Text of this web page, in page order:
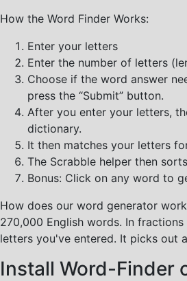
How the Word Finder Works:
Enter your letters
Enter the number of letters
Choose if the word answer
press the “Submit” button.
After you enter your letters,
dictionary.
It then matches your letters
The Scrabble helper then
Bonus: Click on any word to
How does our word generator
270,000 English words. In
letters you've entered. It picks out
Install Word-Finder